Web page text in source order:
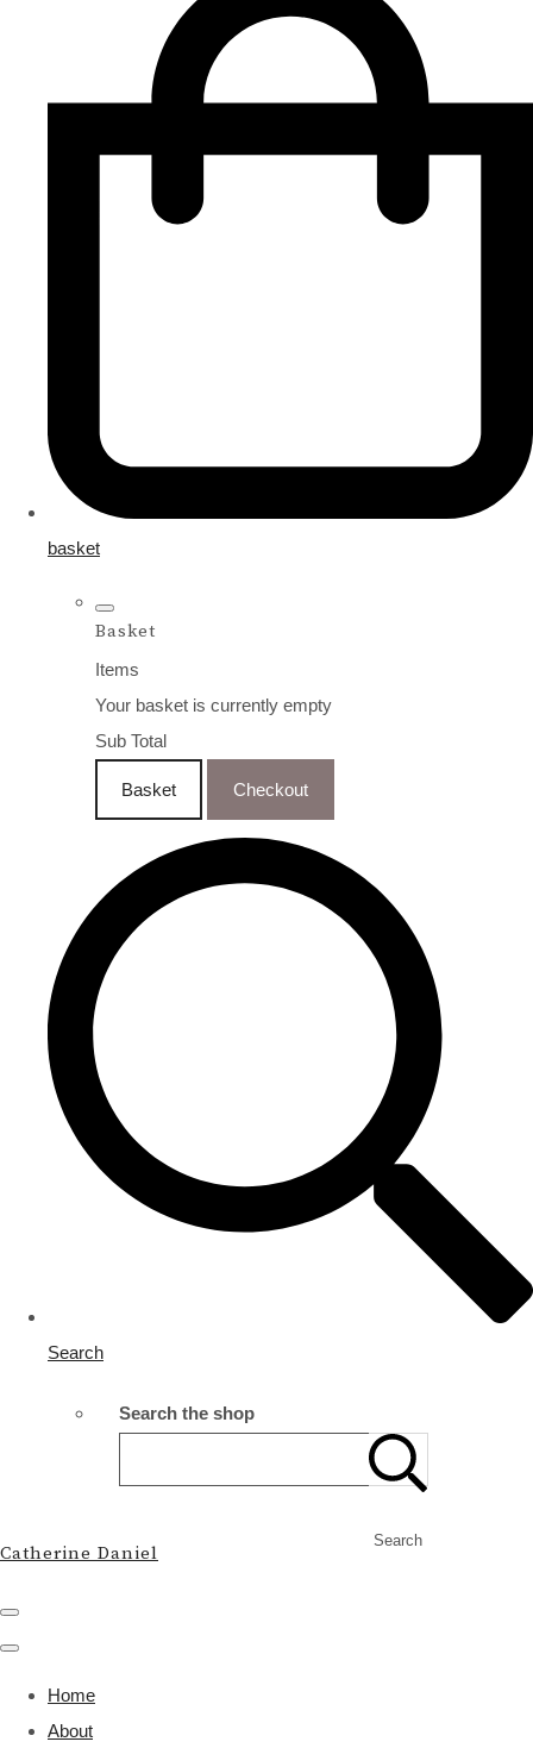
basket
Basket
Items
Your basket is currently empty
Sub Total
Basket Checkout
Search
Search the shop
Search
Catherine Daniel
Home
About